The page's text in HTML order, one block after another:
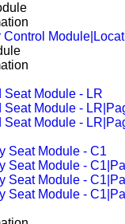
Control
Seat Module - LR
Seat Module -
Seat Module -
Seat Module - C1
Seat Module -
Seat Module -
Seat Module -